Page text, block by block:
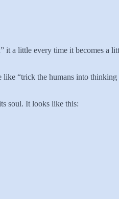
it a little every time it becomes a
“trick the humans into
soul. It looks like this: